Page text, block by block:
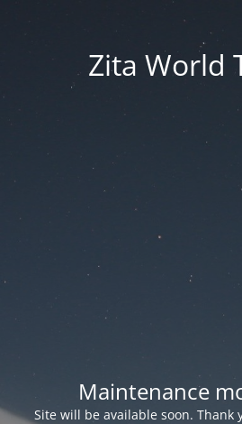
Zita World
Maintenance
Site will be available soon. Thank